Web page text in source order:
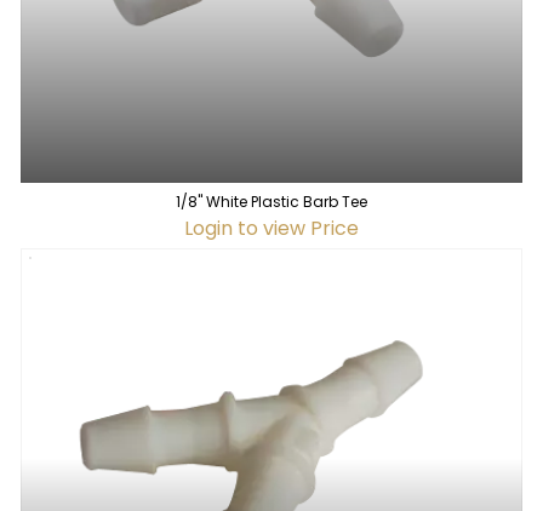
1/8" White Plastic Barb Tee
Login to view Price